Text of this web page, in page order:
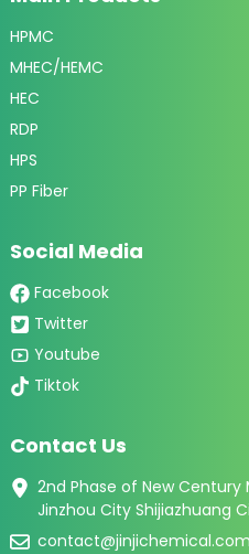
HPMC
MHEC/HEMC
HEC
RDP
HPS
PP Fiber
Social Media
Facebook
Twitter
Youtube
Tiktok
Contact Us
2nd Phase of New Century
Jinzhou City Shijiazhuang
contact@jinjichemical.com